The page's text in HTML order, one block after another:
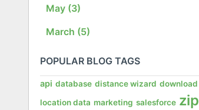
May (3)
March (5)
POPULAR BLOG TAGS
api database distance wizard download
location data marketing salesforce zip